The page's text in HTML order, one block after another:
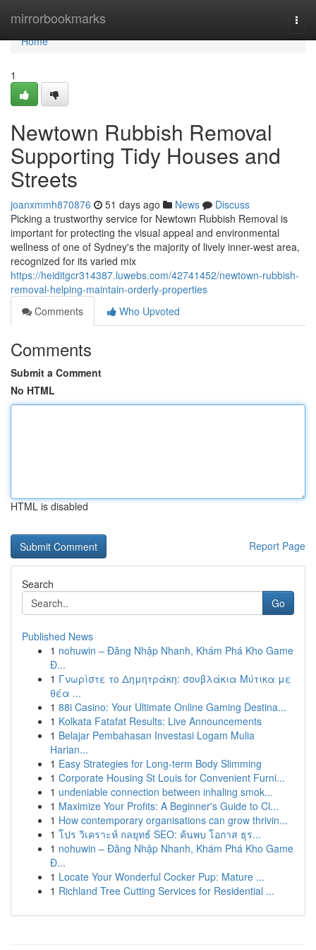
mirrorbookmarks
Home
Home
1
Newtown Rubbish Removal
Supporting Tidy Houses and
Streets
joanxmmh870876 51 days ago News
Discuss
Picking a trustworthy service for Newtown Rubbish Removal is
important for protecting the visual appeal and environmental
wellness of one of Sydney's the majority of lively inner-west area,
recognized for its varied mix
https://heiditgcr314387.luwebs.com/42741452/newtown-rubbish-
removal-helping-maintain-orderly-properties
Comments
Who Upvoted
Comments
Submit a Comment
No HTML
HTML is disabled
Report Page
Search
Go
Published News
1 nohuwin – Đăng Nhập Nhanh, Khám Phá Kho Game
Đ...
1 Γνωρίστε το Δημητράκη: σουβλάκια Μύτικα με
θέα ...
1 88i Casino: Your Ultimate Online Gaming Destina...
1 Kolkata Fatafat Results: Live Announcements
1 Belajar Pembahasan Investasi Logam Mulia
Harian...
1 Easy Strategies for Long-term Body Slimming
1 Corporate Housing St Louis for Convenient Furni...
1 undeniable connection between inhaling smok...
1 Maximize Your Profits: A Beginner's Guide to Cl...
1 How contemporary organisations can grow thrivin...
1 โปร วิเคราะห์ กลยุทธ์ SEO: ค้นพบ โอกาส ธุร...
1 nohuwin – Đăng Nhập Nhanh, Khám Phá Kho Game
Đ...
1 Locate Your Wonderful Cocker Pup: Mature ...
1 Richland Tree Cutting Services for Residential ...